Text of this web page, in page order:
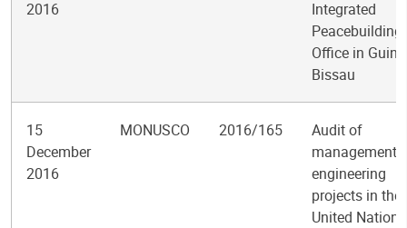
2016
Integrated
Peacebuilding
Office in
Bissau
15
December
2016
MONUSCO 2016/165
Audit of
management
engineering
projects in the
United Nations